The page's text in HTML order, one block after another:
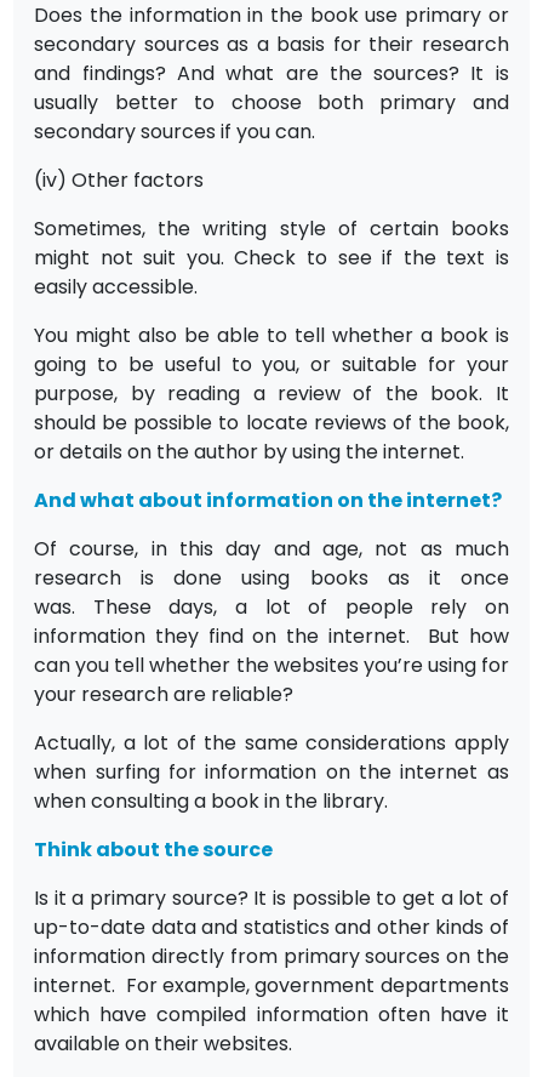
Does the information in the book use primary or
secondary sources as a basis for their research
and findings? And what are the sources? It is
usually better to choose both primary and
secondary sources if you can.
(iv) Other factors
Sometimes, the writing style of certain books
might not suit you. Check to see if the text is
easily accessible.
You might also be able to tell whether a book is
going to be useful to you, or suitable for your
purpose, by reading a review of the book. It
should be possible to locate reviews of the book,
or details on the author by using the internet.
And what about information on the internet?
Of course, in this day and age, not as much
research is done using books as it once
was. These days, a lot of people rely on
information they find on the internet. But how
can you tell whether the websites you’re using for
your research are reliable?
Actually, a lot of the same considerations apply
when surfing for information on the internet as
when consulting a book in the library.
Think about the source
Is it a primary source? It is possible to get a lot of
up-to-date data and statistics and other kinds of
information directly from primary sources on the
internet. For example, government departments
which have compiled information often have it
available on their websites.